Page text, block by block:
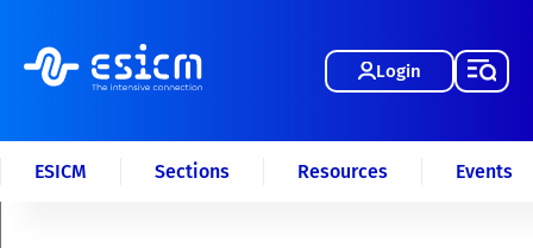
Login
ESICM Sections Resources Events